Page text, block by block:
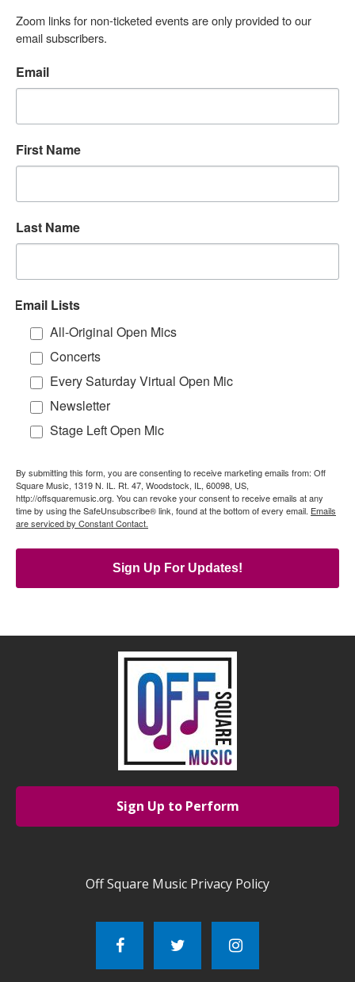
Zoom links for non-ticketed events are only provided to our
email subscribers.
Email
First Name
Last Name
Email Lists
All-Original Open Mics
Concerts
Every Saturday Virtual Open Mic
Newsletter
Stage Left Open Mic
By submitting this form, you are consenting to receive marketing emails from: Off
Square Music, 1319 N. IL. Rt. 47, Woodstock, IL, 60098, US,
http://offsquaremusic.org. You can revoke your consent to receive emails at any
time by using the SafeUnsubscribe® link, found at the bottom of every email. Emails
are serviced by Constant Contact.
Sign Up For Updates!
Sign Up to Perform
Off Square Music Privacy Policy